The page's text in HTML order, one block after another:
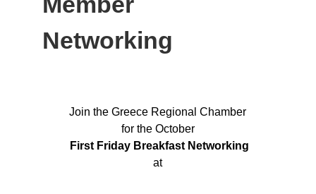
Networking
Join the Greece Regional Chamber
for the October
First Friday Breakfast Networking
at